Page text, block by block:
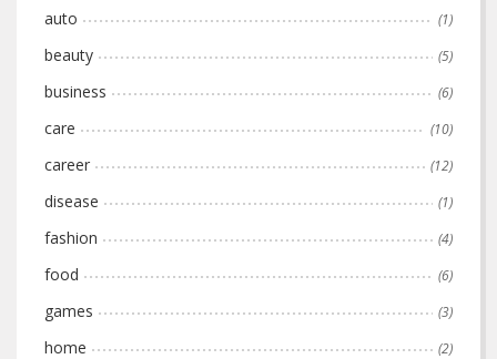
auto (1)
beauty (5)
business (6)
care (10)
career (12)
disease (1)
fashion (4)
food (6)
games (3)
home (2)